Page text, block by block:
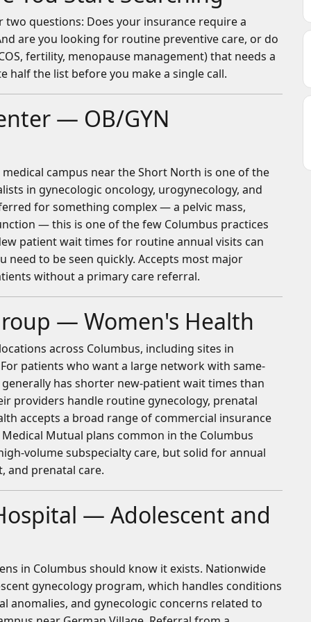
questions: Does your insurance require a
are you looking for routine preventive care, or do
fertility, menopause management) that needs a
half the list before you make a single call.
— OB/GYN
campus near the Short North is one of the
in gynecologic oncology, urogynecology, and
for something complex — a pelvic mass,
— this is one of the few Columbus practices
patient wait times for routine annual visits can
to be seen quickly. Accepts most major
without a primary care referral.
— Women's Health
across Columbus, including sites in
patients who want a large network with same-
has shorter new-patient wait times than
providers handle routine gynecology, prenatal
accepts a broad range of commercial insurance
Mutual plans common in the Columbus
volume subspecialty care, but solid for annual
and prenatal care.
— Adolescent and
in Columbus should know it exists. Nationwide
gynecology program, which handles conditions
anomalies, and gynecologic concerns related to